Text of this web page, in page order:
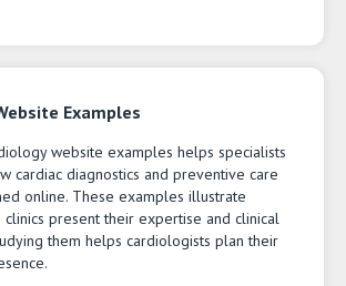
Examples
website examples helps specialists
cardiac diagnostics and preventive care
online. These examples illustrate
present their expertise and clinical
them helps cardiologists plan their